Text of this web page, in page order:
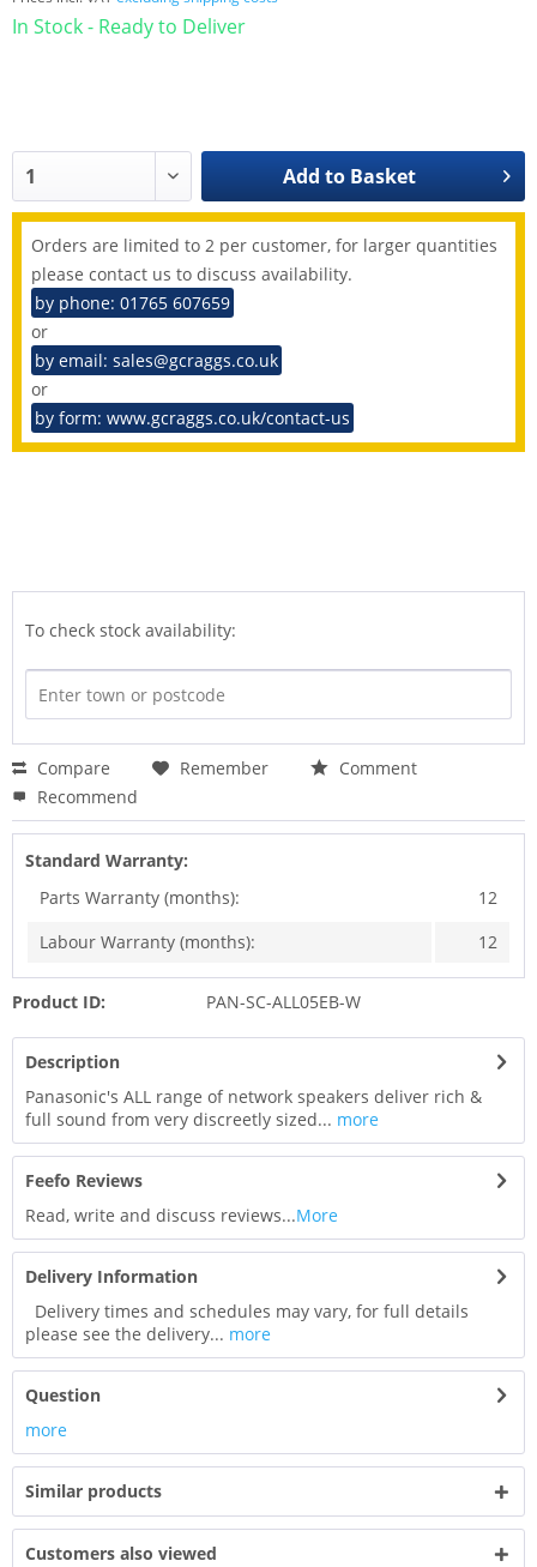
In Stock - Ready to Deliver
Add to Basket
Orders are limited to 2 per customer, for larger quantities
please contact us to discuss availability.
by phone: 01765 607659
or
by email: sales@gcraggs.co.uk
or
by form: www.gcraggs.co.uk/contact-us
To check stock availability:
Compare Remember
Comment
Recommend
Standard Warranty:
Parts Warranty (months):
12
Labour Warranty (months):
12
Product ID: PAN-SC-ALL05EB-W
Description
Panasonic's ALL range of network speakers deliver rich &
full sound from very discreetly sized... more
Feefo Reviews
Read, write and discuss reviews...More
Delivery Information
Delivery times and schedules may vary, for full details
please see the delivery... more
Question
more
Similar products
Customers also viewed